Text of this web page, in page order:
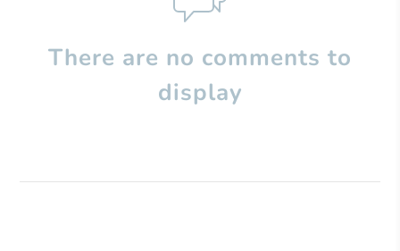
There are no comments to
display